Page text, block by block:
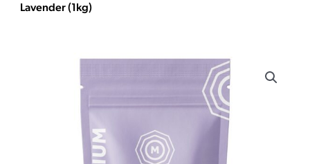
Lavender (1kg)
OsiMagnesium
Magnesium